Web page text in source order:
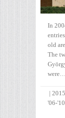
In
old
The
were…
|
'06-'10